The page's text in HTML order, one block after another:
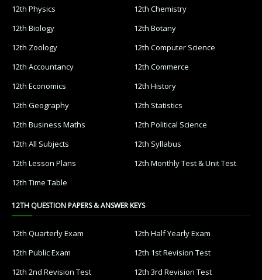
12th Physics
12th Chemistry
12th Biology
12th Botany
12th Zoology
12th Computer Science
12th Accountancy
12th Commerce
12th Economics
12th History
12th Geography
12th Statistics
12th Business Maths
12th Political Science
12th All Subjects
12th Syllabus
12th Lesson Plans
12th Monthly Test & Unit Test
12th Time Table
12TH QUESTION PAPERS & ANSWER KEYS
12th Quarterly Exam
12th Half Yearly Exam
12th Public Exam
12th 1st Revision Test
12th 2nd Revision Test
12th 3rd Revision Test